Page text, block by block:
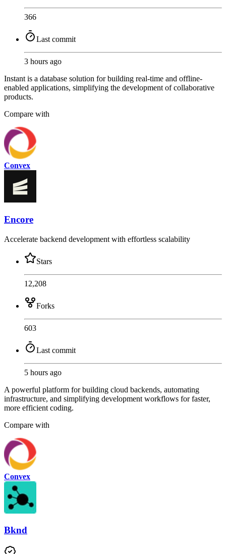
366
Last commit
3 hours ago
Instant is a database solution for building real-time and offline-
enabled applications, simplifying the development of collaborative
products.
Compare with
Convex
Encore
Accelerate backend development with effortless scalability
Stars
12,208
Forks
603
Last commit
5 hours ago
A powerful platform for building cloud backends, automating
infrastructure, and simplifying development workflows for faster,
more efficient coding.
Compare with
Convex
Bknd